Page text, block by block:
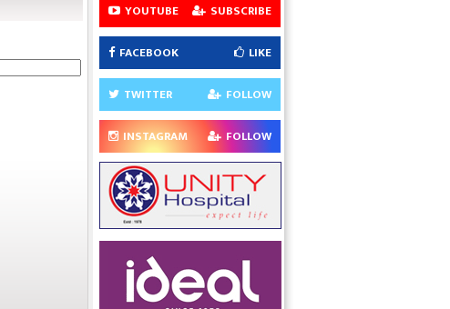
YOUTUBE SUBSCRIBE
FACEBOOK LIKE
TWITTER FOLLOW
INSTAGRAM FOLLOW